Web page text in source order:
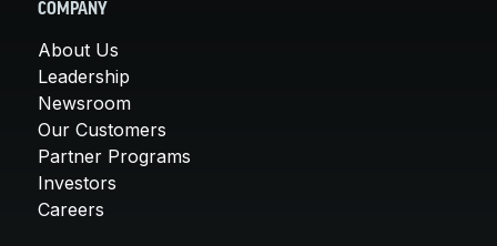
COMPANY
About Us
Leadership
Newsroom
Our Customers
Partner Programs
Investors
Careers